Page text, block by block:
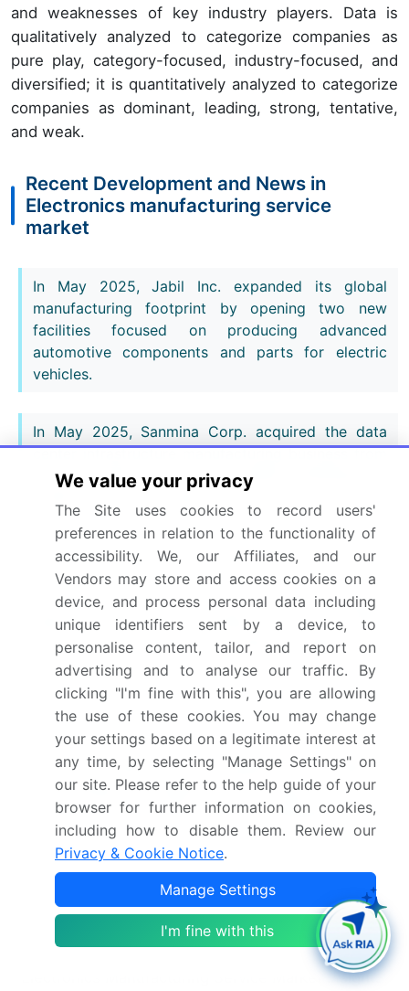
and weaknesses of key industry players. Data is
qualitatively analyzed to categorize companies as
pure play, category-focused, industry-focused, and
diversified; it is quantitatively analyzed to categorize
companies as dominant, leading, strong, tentative,
and weak.
Recent Development and News in
Electronics manufacturing service
market
In May 2025, Jabil Inc. expanded its global
manufacturing footprint by opening two new
facilities focused on producing advanced
automotive components and parts for electric
vehicles.
In May 2025, Sanmina Corp. acquired the data
center infrastructure manufacturing business from
Advanced Micro Devices Inc. (AMD), establishing a
preferred partnership for new product
introduction manufacturing in the cloud and AI
sectors.
In May 2025, Jabil Inc. entered into a strategic
Memorandum of Understanding with AVL Software
and Functions to co-develop design and
manufacturing solutions for the automotive and
transportation sectors.
In January 2025, the Competition Commission of
India (CCI) approved the acquisition of a majority
shareholding in Pegatron Technology India Pvt.
Ltd. by Tata Electronics Pvt. Ltd., signaling a major
shift in the regional electronics manufacturing
landscape.
Dive into Technavio’s robust research methodology,
blending expert interviews, extensive data
synthesis, and validated models for unparalleled
Electronics Manufacturing Service Market insights.
We value your privacy
The Site uses cookies to record users'
preferences in relation to the functionality of
accessibility. We, our Affiliates, and our
Vendors may store and access cookies on a
device, and process personal data including
unique identifiers sent by a device, to
personalise content, tailor, and report on
advertising and to analyse our traffic. By
clicking "I'm fine with this", you are allowing
the use of these cookies. You may change
your settings based on a legitimate interest at
any time, by selecting "Manage Settings" on
our site. Please refer to the help guide of your
browser for further information on cookies,
including how to disable them. Review our
Privacy & Cookie Notice.
Manage Settings
I'm fine with this